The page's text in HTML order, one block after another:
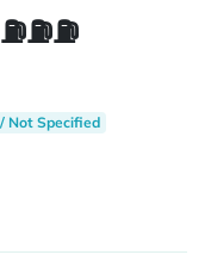
Not Specified